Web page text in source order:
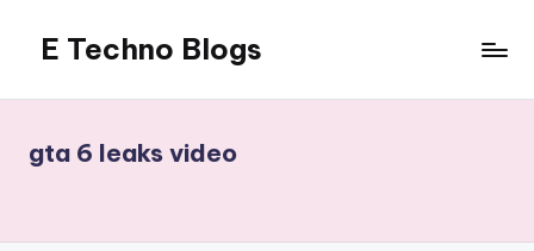
content
E Techno Blogs
with
Business
gta 6 leaks video